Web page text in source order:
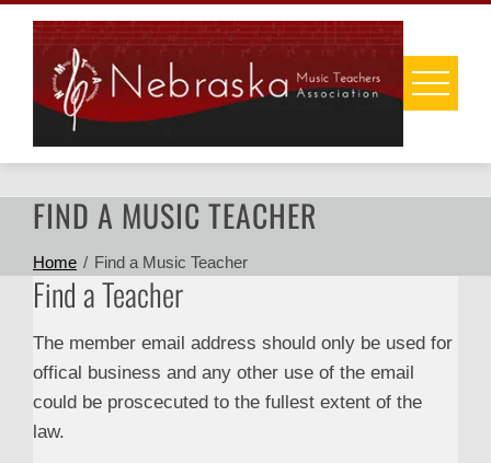
content
FIND A MUSIC TEACHER
Home Find a Music Teacher
Find a Teacher
The member email address should only be used for
offical business and any other use of the email
could be proscecuted to the fullest extent of the
law.